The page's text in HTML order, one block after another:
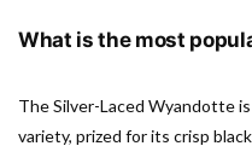
What is the most
The Silver-Laced Wyandotte
variety, prized for its crisp